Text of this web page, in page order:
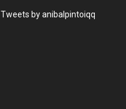
Tweets by anibalpintoiqq